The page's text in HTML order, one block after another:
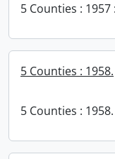
5 Counties :
5 Counties : 1958.
5 Counties : 1958.